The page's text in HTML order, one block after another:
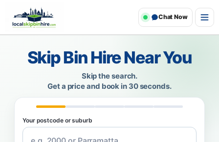
Chat Now
Skip Bin Hire Near You
Skip the search.
Get a price and book in 30 seconds.
Your postcode or suburb